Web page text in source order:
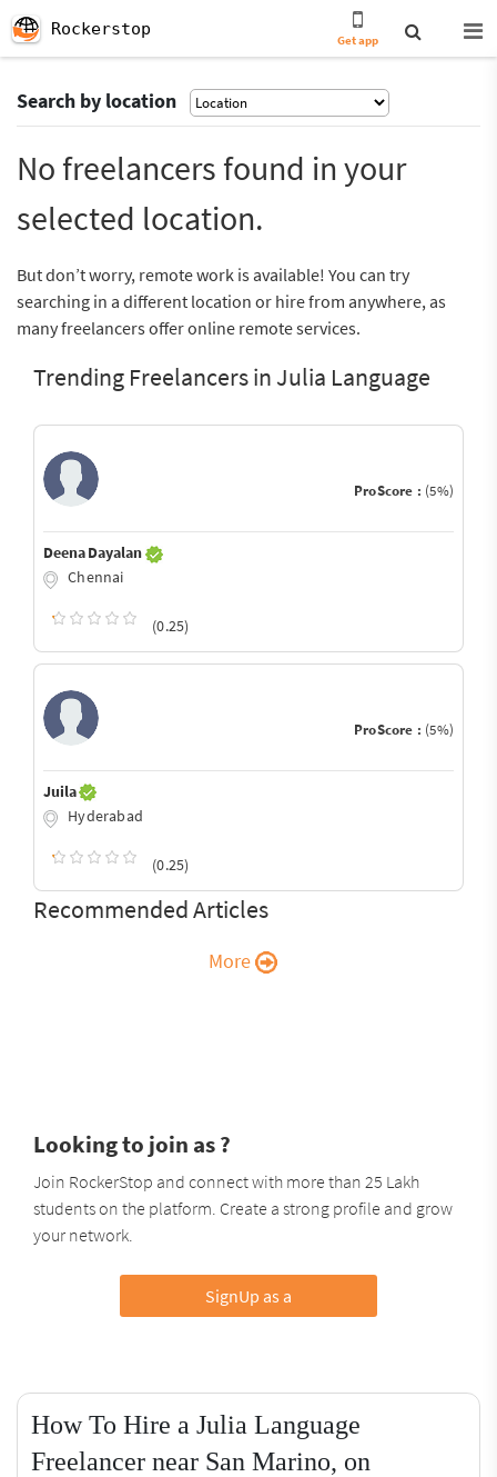
Rockerstop
Get app
Search by location
No freelancers found in your
selected location.
But don’t worry, remote work is available! You can try
searching in a different location or hire from anywhere, as
many freelancers offer online remote services.
Trending Freelancers in Julia Language
ProScore : (5%)
Deena Dayalan
Chennai
(0.25)
ProScore : (5%)
Juila
Hyderabad
(0.25)
Recommended Articles
More
Looking to join as ?
Join RockerStop and connect with more than 25 Lakh
students on the platform. Create a strong profile and grow
your network.
SignUp as a
How To Hire a Julia Language
Freelancer near San Marino, on